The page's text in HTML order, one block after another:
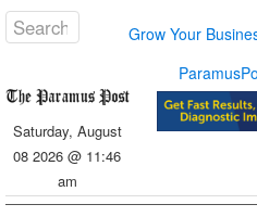
Grow Your
Saturday, August
08 2026 @ 11:46
am